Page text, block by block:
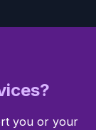
you or your